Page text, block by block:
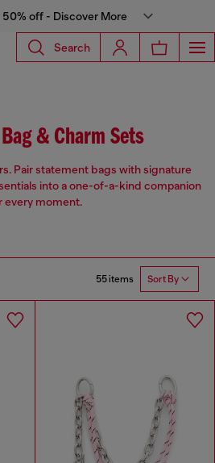
off - Discover More
Search
& Charm Sets
Pair statement bags with signature
into a one-of-a-kind companion
every moment.
55 items Sort By